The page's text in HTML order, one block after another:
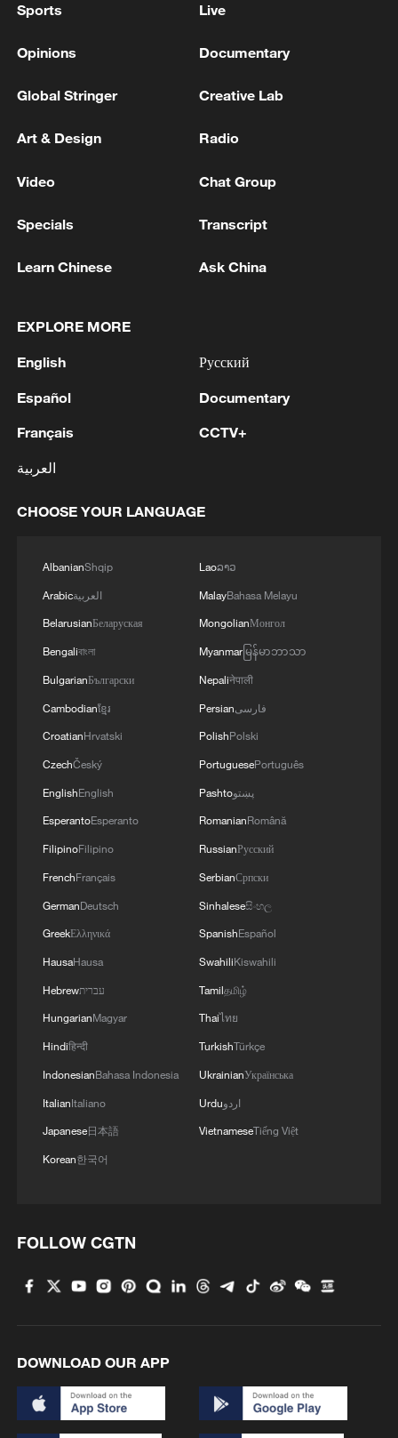
MORE FROM CGTN
1 from Italy
2 Typhoon Dolphin enters 24-hour warning line,
responses upgraded
3 Toronto Police: police responded to reports of
4 have been injured as a result of attack.
Sports Live
Opinions Documentary
Global Stringer Creative Lab
Art & Design Radio
Video Chat Group
Specials Transcript
Learn Chinese Ask China
EXPLORE MORE
English
Español
Français
العربية
Русский
Documentary
CCTV+
CHOOSE YOUR LANGUAGE
AlbanianShqip
Arabicالعربية
BelarusianБеларуская
Bengaliবাংলা
BulgarianБългарски
Cambodianខ្មែរ
CroatianHrvatski
CzechČeský
EnglishEnglish
EsperantoEsperanto
FilipinoFilipino
FrenchFrançais
GermanDeutsch
GreekΕλληνικά
HausaHausa
Hebrewעברית
HungarianMagyar
Hindiहिन्दी
IndonesianBahasa Indonesia
ItalianItaliano
Japanese日本語
Korean한국어
Laoລາວ
MalayBahasa Melayu
MongolianМонгол
Myanmarမြန်မာဘာသာ
Nepaliनेपाली
Persianفارسی
PolishPolski
PortuguesePortuguês
Pashtoپښتو
RomanianRomână
RussianРусский
SerbianСрпски
Sinhaleseසිංහල
SpanishEspañol
SwahiliKiswahili
Tamilதமிழ்
Thaiไทย
TurkishTürkçe
UkrainianУкраїнська
Urduاردو
VietnameseTiếng Việt
FOLLOW CGTN
DOWNLOAD OUR APP